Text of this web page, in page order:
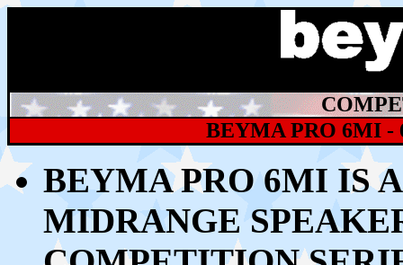
BEYMA PRO 6MI -
BEYMA PRO 6MI IS
MIDRANGE